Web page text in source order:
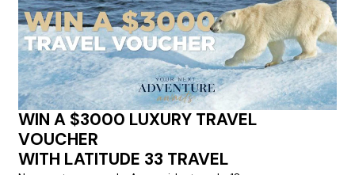
Please note that the cruise, flights and accommodation are subject to
availability, and will be confirmed if you go ahead with the booking.
Need Personalised Help Planning Your
Holiday?
We can help you with answers to all your travel
questions. Click 'Request a Callback' and let's make your